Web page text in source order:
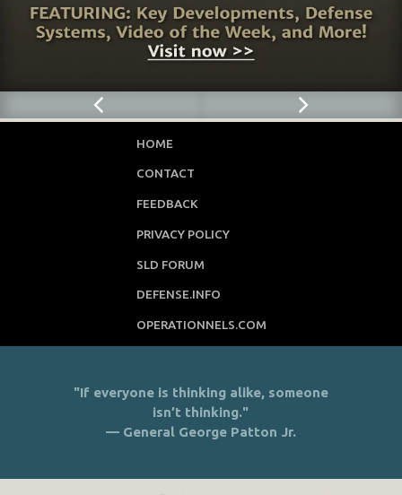
HOME
CONTACT
FEEDBACK
PRIVACY POLICY
SLD FORUM
DEFENSE.INFO
OPERATIONNELS.COM
"If everyone is thinking alike, someone
isn’t thinking."
— General George Patton Jr.